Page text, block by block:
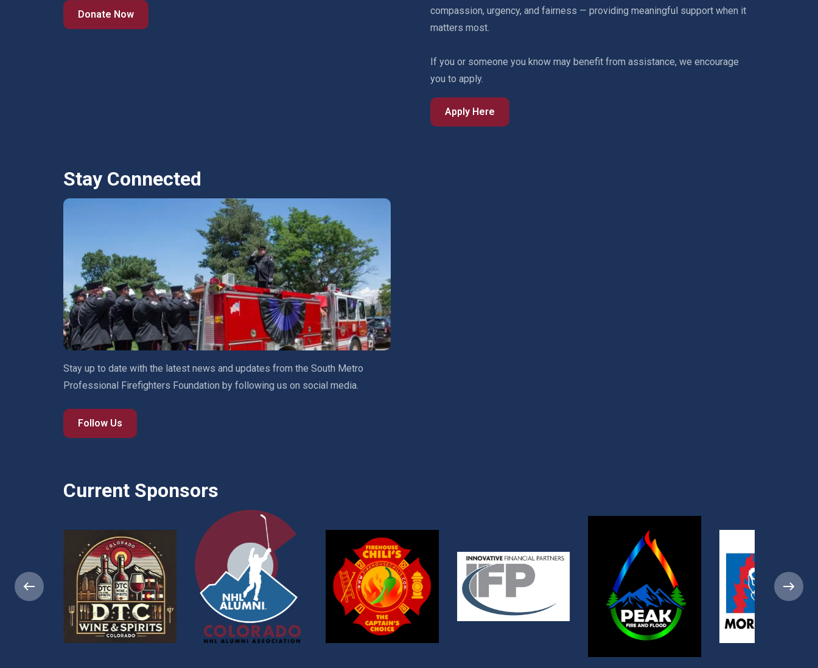
Donate Now
compassion, urgency, and fairness — providing meaningful support when it
matters most.
If you or someone you know may benefit from assistance, we encourage
you to apply.
Apply Here
Stay Connected
Stay up to date with the latest news and updates from the South Metro
Professional Firefighters Foundation by following us on social media.
Follow Us
Current Sponsors